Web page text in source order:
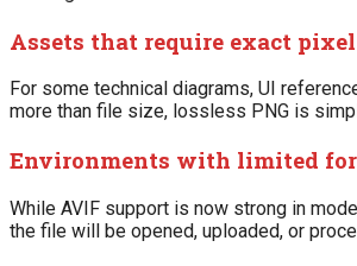
Assets that require exact
For some technical diagrams, UI
more than file size, lossless PNG is
Environments with limited
While AVIF support is now strong in
the file will be opened, uploaded, or